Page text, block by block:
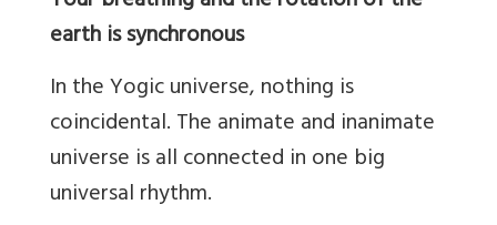
earth is synchronous
In the Yogic universe, nothing is
coincidental. The animate and inanimate
universe is all connected in one big
universal rhythm.